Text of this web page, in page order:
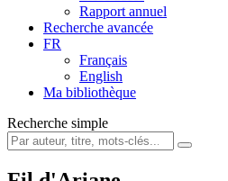
Rapport annuel
Recherche avancée
FR
Français
English
Ma bibliothèque
Recherche simple